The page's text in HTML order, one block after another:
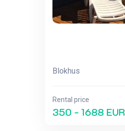
Blokhus
Rental price
350 - 1688 EUR